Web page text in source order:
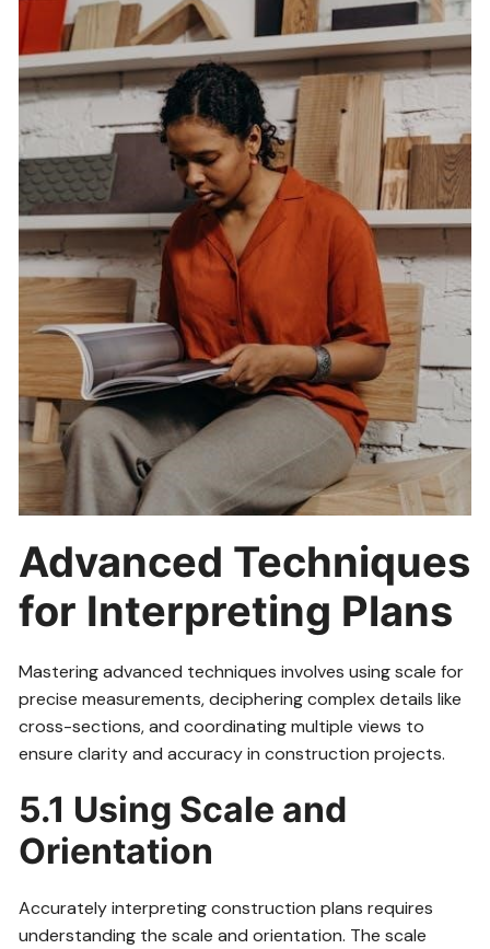
Advanced Techniques
for Interpreting Plans
Mastering advanced techniques involves using scale for
precise measurements, deciphering complex details like
cross-sections, and coordinating multiple views to
ensure clarity and accuracy in construction projects.
5.1 Using Scale and
Orientation
Accurately interpreting construction plans requires
understanding the scale and orientation. The scale